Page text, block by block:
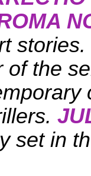
of the
set in